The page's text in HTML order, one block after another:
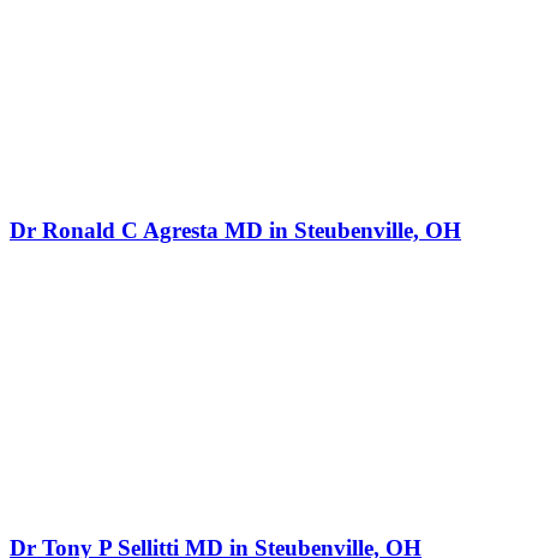
Dr Ronald C Agresta MD in Steubenville, OH
Dr Tony P Sellitti MD in Steubenville, OH